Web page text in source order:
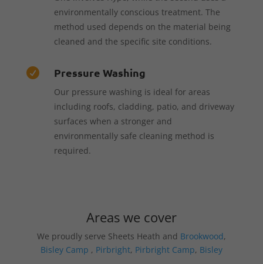
environmentally conscious treatment. The
method used depends on the material being
cleaned and the specific site conditions.
 Pressure Washing
Our pressure washing is ideal for areas
including roofs, cladding, patio, and driveway
surfaces when a stronger and
environmentally safe cleaning method is
required.
Areas we cover
We proudly serve Sheets Heath and Brookwood,
Bisley Camp , Pirbright, Pirbright Camp, Bisley